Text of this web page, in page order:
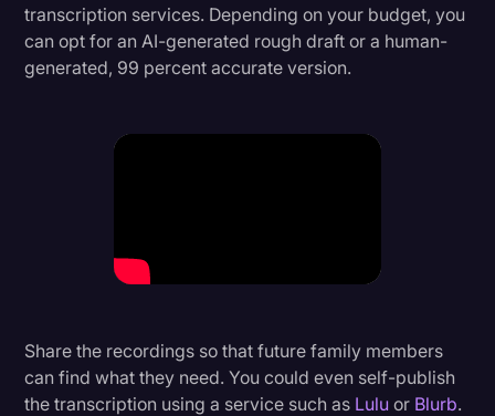
transcription services. Depending on your budget, you
can opt for an AI-generated rough draft or a human-
generated, 99 percent accurate version.
Share the recordings so that future family members
can find what they need. You could even self-publish
the transcription using a service such as Lulu or Blurb.